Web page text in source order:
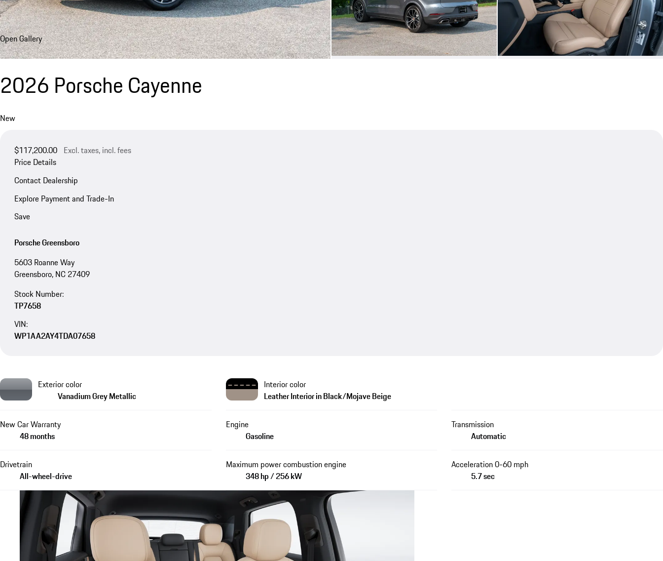
Open Gallery
2026 Porsche Cayenne
New
$117,200.00 Excl. taxes, incl. fees
Price Details
Contact Dealership
Explore Payment and Trade-In
Save
Porsche Greensboro
5603 Roanne Way
Greensboro, NC 27409
Stock Number:
TP7658
VIN:
WP1AA2AY4TDA07658
Exterior color
Vanadium Grey Metallic
Interior color
Leather Interior in Black/Mojave Beige
New Car Warranty
48 months
Engine
Gasoline
Transmission
Automatic
Drivetrain
All-wheel-drive
Maximum power combustion engine
348 hp / 256 kW
Acceleration 0-60 mph
5.7 sec